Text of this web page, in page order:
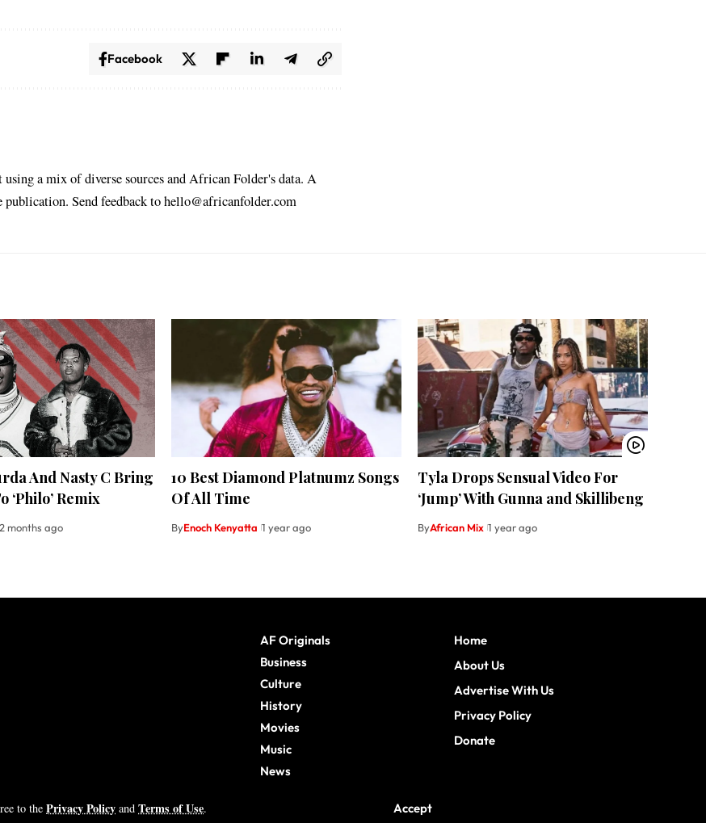
to the Privacy Policy and Terms of Use. Accept
Facebook
a mix of diverse sources and African Folder's data. A
Send feedback to hello@africanfolder.com
And Nasty C Bring
‘Philo’ Remix
months ago
10 Best Diamond Platnumz Songs
Of All Time
ByEnoch Kenyatta 1 year ago
Tyla Drops Sensual Video For
‘Jump’ With Gunna and Skillibeng
ByAfrican Mix 1 year ago
AF Originals
Business
Culture
History
Movies
Music
News
Home
About Us
Advertise With Us
Privacy Policy
Donate